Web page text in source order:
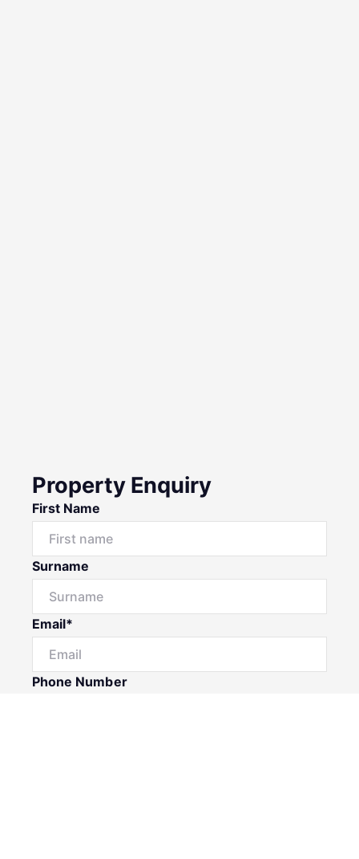
Property Enquiry
First Name
Surname
Email*
Phone Number